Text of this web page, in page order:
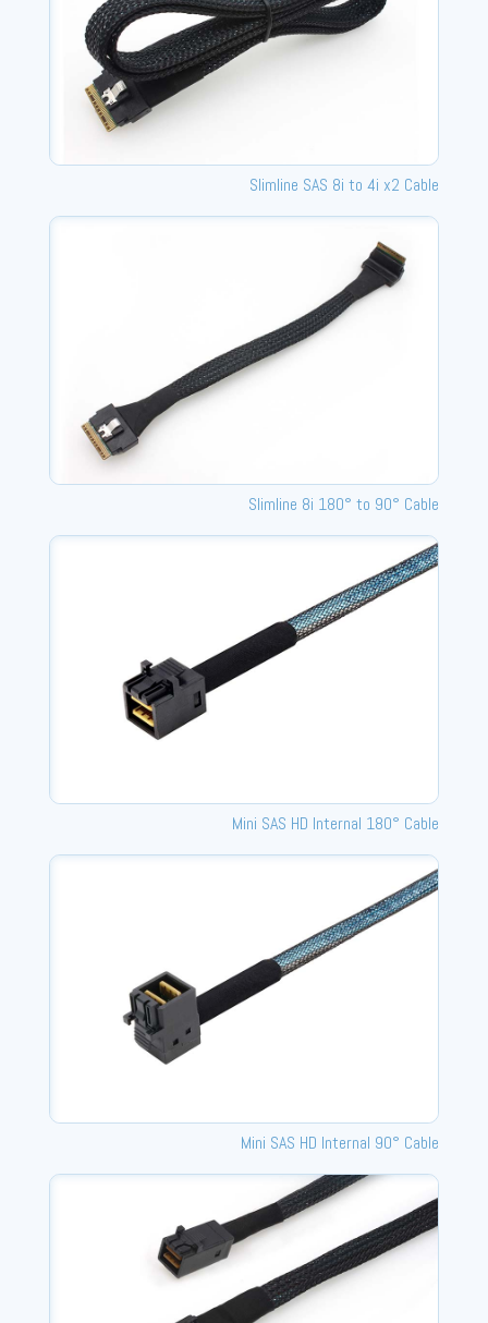
Slimline SAS 8i to 4i x2 Cable
Slimline 8i 180° to 90° Cable
Mini SAS HD Internal 180° Cable
Mini SAS HD Internal 90° Cable